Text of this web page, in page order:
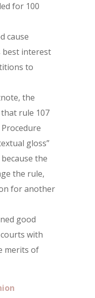
for 100
cause
best interest
to
the
rule 107
gloss”
the
the rule,
for another
good
with
merits of